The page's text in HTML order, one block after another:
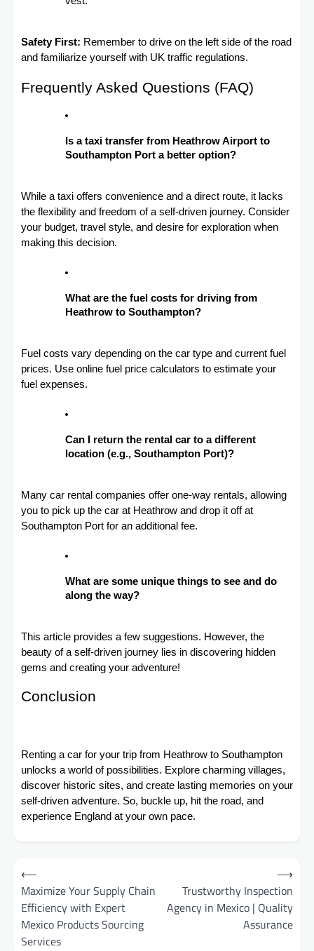
Safety First: Remember to drive on the left side of the road
and familiarize yourself with UK traffic regulations.
Frequently Asked Questions (FAQ)
Is a taxi transfer from Heathrow Airport to
Southampton Port a better option?
While a taxi offers convenience and a direct route, it lacks
the flexibility and freedom of a self-driven journey. Consider
your budget, travel style, and desire for exploration when
making this decision.
What are the fuel costs for driving from
Heathrow to Southampton?
Fuel costs vary depending on the car type and current fuel
prices. Use online fuel price calculators to estimate your
fuel expenses.
Can I return the rental car to a different
location (e.g., Southampton Port)?
Many car rental companies offer one-way rentals, allowing
you to pick up the car at Heathrow and drop it off at
Southampton Port for an additional fee.
What are some unique things to see and do
along the way?
This article provides a few suggestions. However, the
beauty of a self-driven journey lies in discovering hidden
gems and creating your adventure!
Conclusion
Renting a car for your trip from Heathrow to Southampton
unlocks a world of possibilities. Explore charming villages,
discover historic sites, and create lasting memories on your
self-driven adventure. So, buckle up, hit the road, and
experience England at your own pace.
Post
navigation
⟵
Maximize Your Supply Chain
Efficiency with Expert
Mexico Products Sourcing
Services
Trustworthy Inspection
Agency in Mexico | Quality
Assurance
⟶